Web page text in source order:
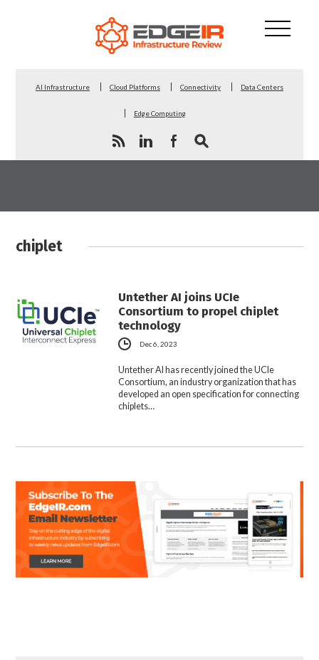
AI Infrastructure Cloud Platforms Connectivity Data Centers
Edge Computing
chiplet
Untether AI joins UCIe
Consortium to propel chiplet
technology
Dec 6, 2023
Untether AI has recently joined the UCIe
Consortium, an industry organization that has
developed an open specification for connecting
chiplets…